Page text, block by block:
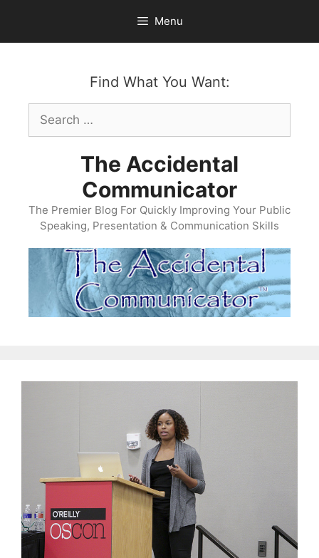
content
Menu
Find What You Want:
Search
for:
The Accidental
Communicator
The Premier Blog For Quickly Improving Your Public
Speaking, Presentation & Communication Skills